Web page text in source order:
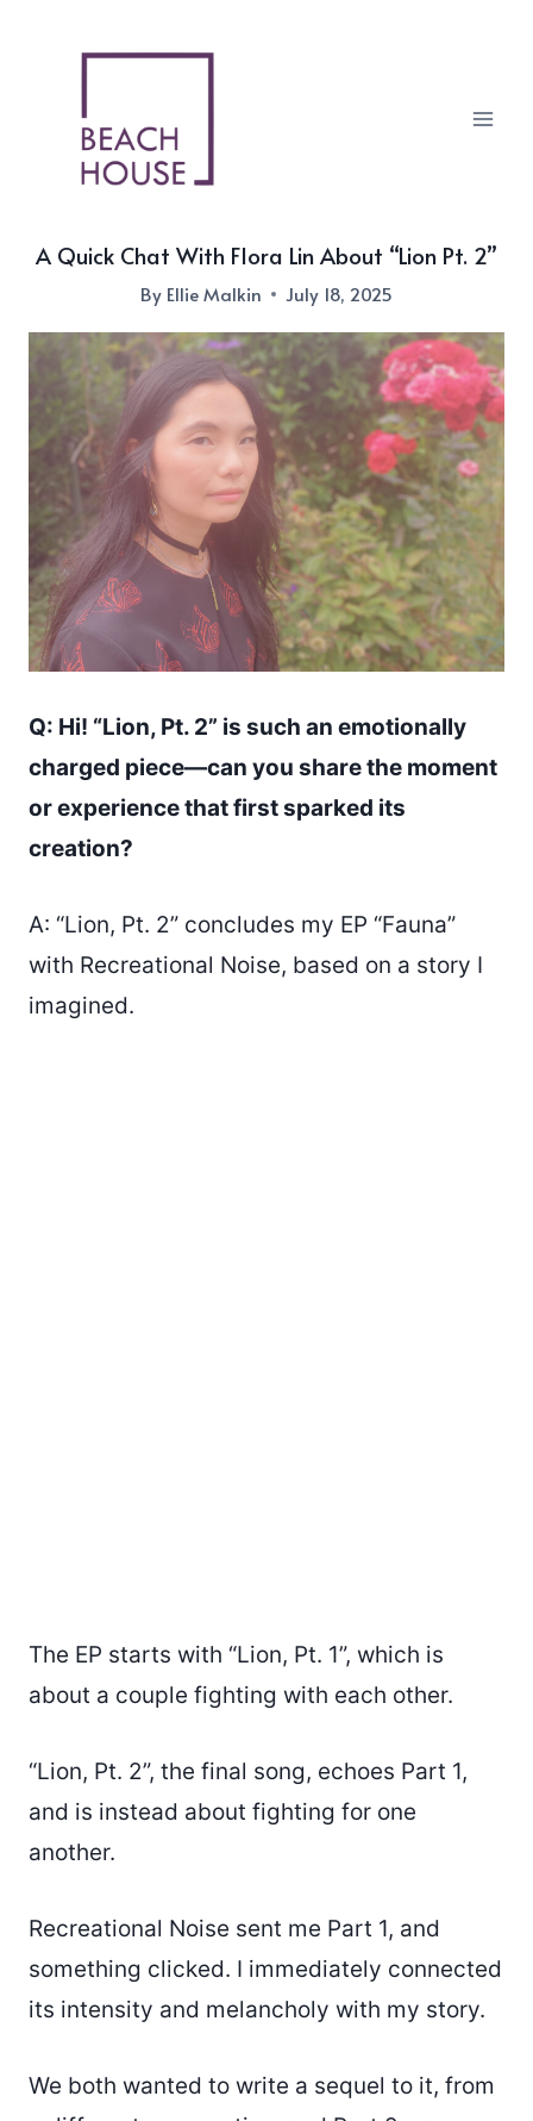
A Quick Chat With Flora Lin About “Lion Pt. 2”
By Ellie Malkin July 18, 2025
Q: Hi! “Lion, Pt. 2” is such an emotionally
charged piece—can you share the moment
or experience that first sparked its
creation?
A: “Lion, Pt. 2” concludes my EP “Fauna”
with Recreational Noise, based on a story I
imagined.
The EP starts with “Lion, Pt. 1”, which is
about a couple fighting with each other.
“Lion, Pt. 2”, the final song, echoes Part 1,
and is instead about fighting for one
another.
Recreational Noise sent me Part 1, and
something clicked. I immediately connected
its intensity and melancholy with my story.
We both wanted to write a sequel to it, from